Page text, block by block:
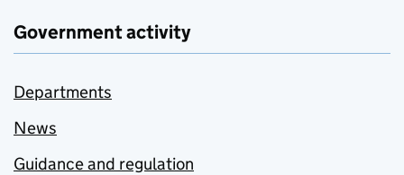
Government activity
Departments
News
Guidance and regulation